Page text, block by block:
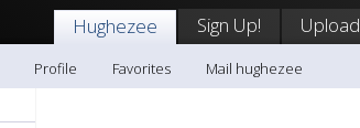
Hughezee Sign Up! Upload
Profile Favorites
Mail hughezee